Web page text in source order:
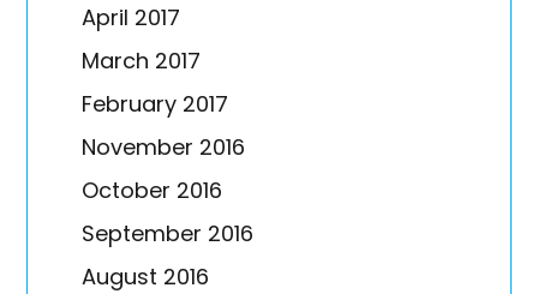
April 2017
March 2017
February 2017
November 2016
October 2016
September 2016
August 2016